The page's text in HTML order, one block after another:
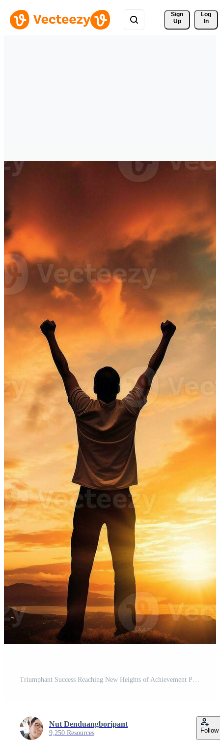
Sign
Up
Log
In
Triumphant Success Reaching New Heights of Achievement Pro Photo
Nut Denduangboripant
9,250 Resources Follow